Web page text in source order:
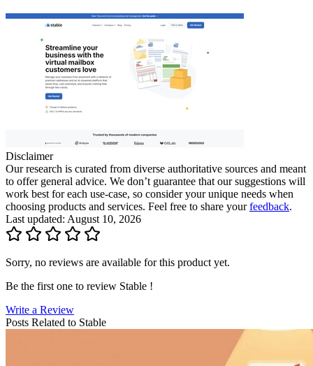
Disclaimer
Our research is curated from diverse authoritative sources and meant
to offer general advice. We don’t guarantee that our suggestions will
work best for each use-case, so consider your unique needs when
choosing products and services. Feel free to share yourfeedback.
Last updated: August 10, 2026
Sorry, no reviews are available for this product yet.
Be the first one to review Stable !
Write a Review
Posts Related to Stable